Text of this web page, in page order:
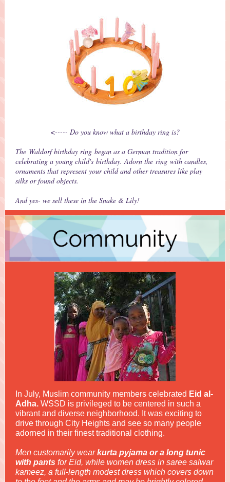
<----- Do you know what a birthday ring is?
The Waldorf birthday ring began as a German tradition for
celebrating a young child's birthday. Adorn the ring with candles,
ornaments that represent your child and other treasures like play
silks or found objects.
And yes- we sell these in the Snake & Lily!
In July, Muslim community members celebrated Eid al-
Adha. WSSD is privileged to be centered in such a
vibrant and diverse neighborhood. It was exciting to
drive through City Heights and see so many people
adorned in their finest traditional clothing.
Men customarily wearkurta pyjama or a long tunic
with pants for Eid, while women dress in saree salwar
kameez, a full-length modest dress which covers down